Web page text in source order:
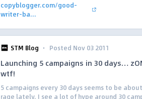
copyblogger.com/good-
writer-ba...
STM Blog · Posted Nov 03 2011
Launching 5 campaigns in 30 days…
wtf!
5 campaigns every 30 days seems to be
rage lately. I see a lot of hype around 30